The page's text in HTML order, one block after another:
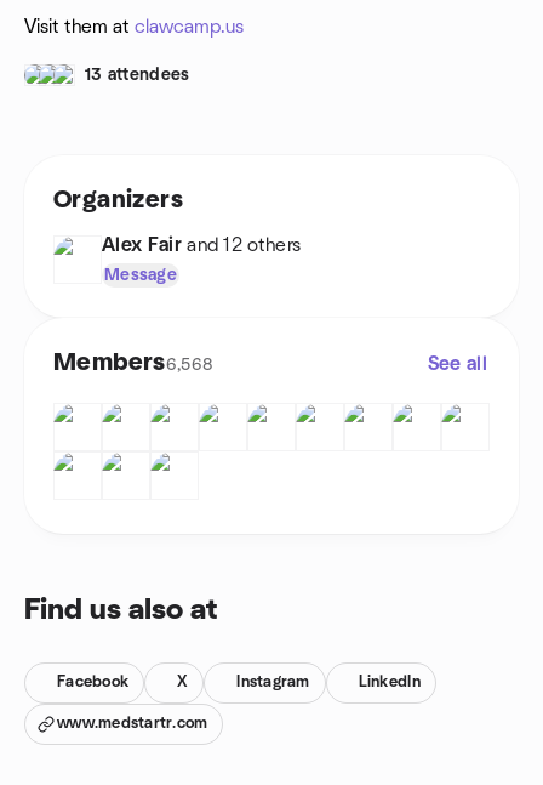
Visit them at clawcamp.us
13 attendees
Organizers
Alex Fair and 12 others
Message
Members6,568 See all
Find us also at
Facebook X Instagram LinkedIn
www.medstartr.com